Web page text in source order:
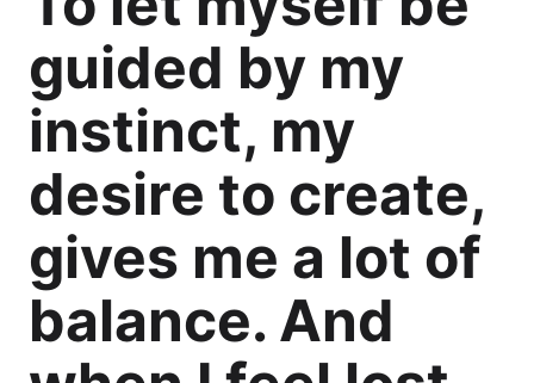
guided by my
instinct, my
desire to create,
gives me a lot of
balance. And